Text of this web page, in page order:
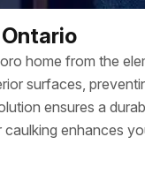
home from the
surfaces,
ensures a
enhances